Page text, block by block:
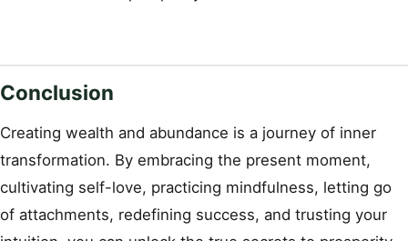
Conclusion
Creating wealth and abundance is a journey of inner
transformation. By embracing the present moment,
cultivating self-love, practicing mindfulness, letting go
of attachments, redefining success, and trusting your